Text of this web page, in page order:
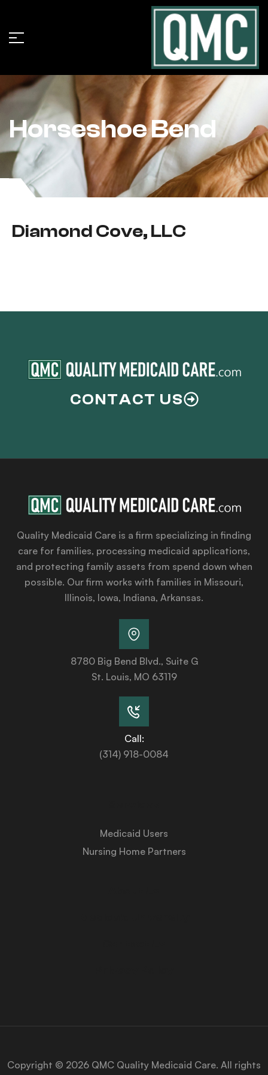
Horseshoe Bend
Diamond Cove, LLC
CONTACT US
Quality Medicaid Care is a firm specializing in finding
care for families, processing medicaid applications,
and protecting family assets from spend down when
possible. Our firm works with families in Missouri,
Illinois, Iowa, Indiana, Arkansas.
8780 Big Bend Blvd., Suite G
St. Louis, MO 63119
Call:
(314) 918-0084
Medicaid Users
Nursing Home Partners
Copyright © 2026 QMC Quality Medicaid Care. All rights